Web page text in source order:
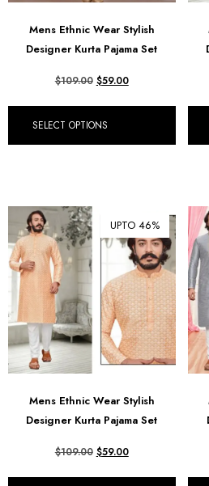
Mens Ethnic Wear Stylish
Designer Kurta Pajama Set
$109.00 $59.00
SELECT OPTIONS
UPTO 46%
Mens Ethnic Wear Stylish
Designer Kurta Pajama Set
$109.00 $59.00